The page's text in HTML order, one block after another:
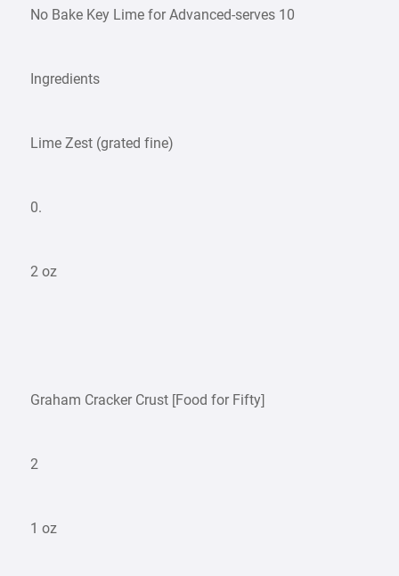
No Bake Key Lime for Advanced-serves 10
Ingredients
Lime Zest (grated fine)
0.
2 oz
Graham Cracker Crust [Food for Fifty]
2
1 oz